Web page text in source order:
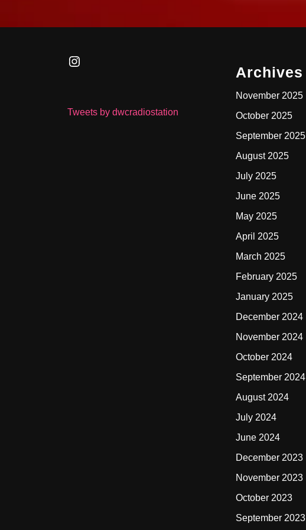
Instagram
Tweets by dwcradiostation
Archives
November 2025
October 2025
September 2025
August 2025
July 2025
June 2025
May 2025
April 2025
March 2025
February 2025
January 2025
December 2024
November 2024
October 2024
September 2024
August 2024
July 2024
June 2024
December 2023
November 2023
October 2023
September 2023